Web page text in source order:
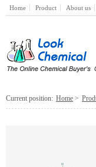
Home Product About us
Current position: Home >